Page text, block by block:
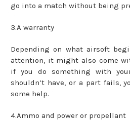
go into a match without being
3.A warranty
Depending on what airsoft
attention, it might also come
if you do something with
shouldn’t have, or a part fails,
some help.
4.Ammo and power or propellant